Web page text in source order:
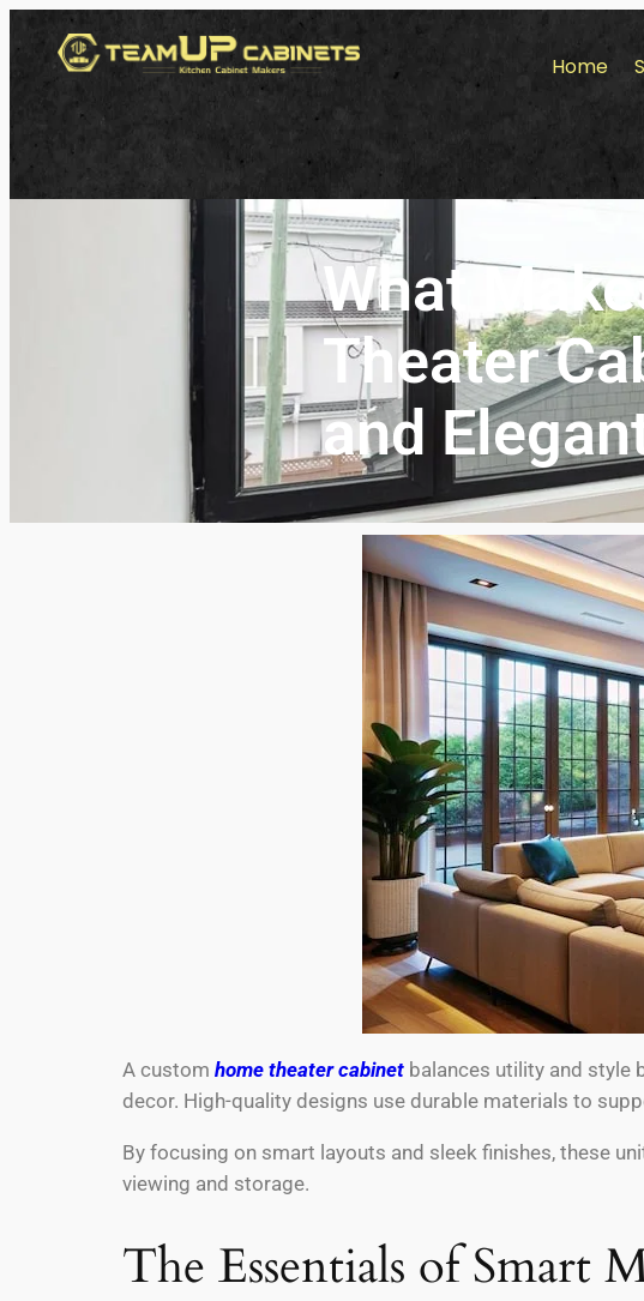
Home
What
Theater
and
A custom home theater cabinet balances utility and style
decor. High-quality designs use durable materials to
By focusing on smart layouts and sleek finishes, these
viewing and storage.
The Essentials of Smart